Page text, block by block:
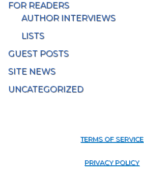
FOR READERS
AUTHOR INTERVIEWS
LISTS
GUEST POSTS
SITE NEWS
UNCATEGORIZED
TERMS OF SERVICE
PRIVACY POLICY